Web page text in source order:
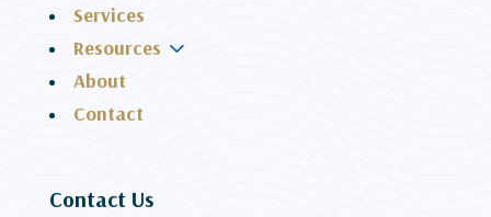
Services
Resources 3
About
Contact
Contact Us